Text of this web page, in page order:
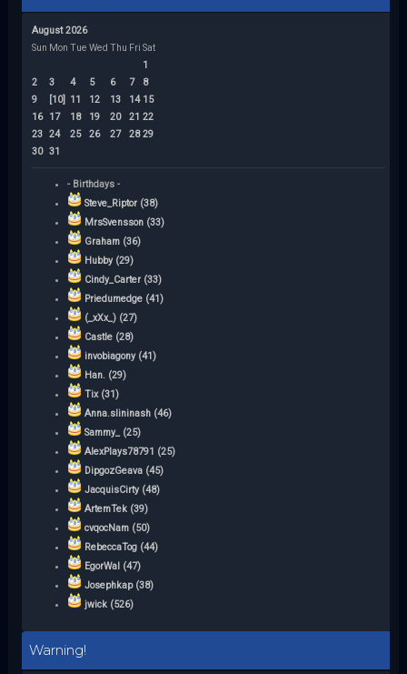
August 2026
Sun Mon Tue Wed Thu Fri Sat
1
2
3 4 5 6 7
8
9
[10] 11 12 13 14 15
16
17 18 19 20 21 22
23 24 25 26 27 28 29
30 31
- Birthdays -
Steve_Riptor (38)
MrsSvensson (33)
Graham (36)
Hubby (29)
Cindy_Carter (33)
Priedumedge (41)
(_xXx_) (27)
Castle (28)
invobiagony (41)
Han. (29)
Tix (31)
Anna.slininash (46)
Sammy_ (25)
AlexPlays78791 (25)
DipgozGeava (45)
JacquisCirty (48)
ArtemTek (39)
cvqocNam (50)
RebeccaTog (44)
EgorWal (47)
Josephkap (38)
jwick (526)
Warning!